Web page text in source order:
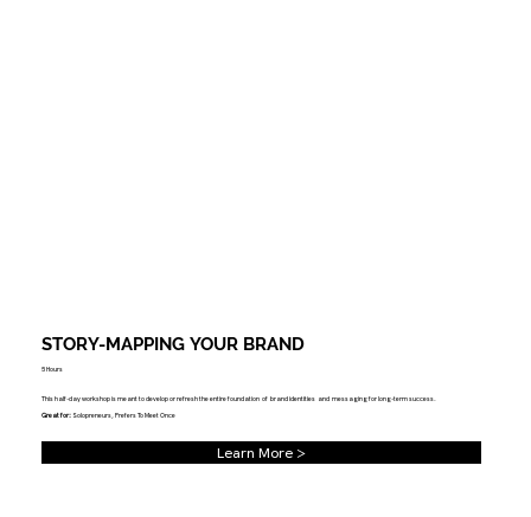
Learn More >
This half-day workshop is meant to develop or refresh the entire foundation of brand identities and messaging for long-term success.
Great for:Solopreneurs, Prefers To Meet Once
5 Hours
STORY-MAPPING YOUR BRAND